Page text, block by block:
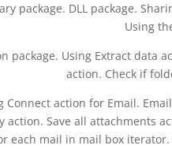
package. DLL package.
Using
package. Using Extract data
action. Check if
Connect action for Email.
action. Save all attachments
each mail in mail box